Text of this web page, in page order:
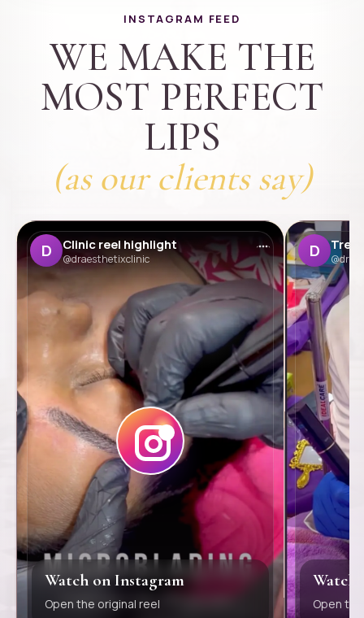
INSTAGRAM FEED
WE MAKE THE
MOST PERFECT
LIPS
(as our clients say)
D Clinic reel highlight
@draesthetixclinic
Watch on Instagram
Open the original reel
D
Watch
Open